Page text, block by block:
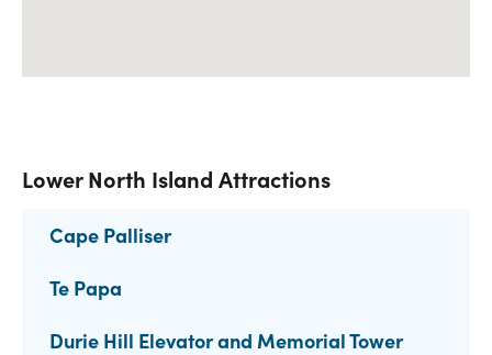
Lower North Island Attractions
Cape Palliser
Te Papa
Durie Hill Elevator and Memorial Tower